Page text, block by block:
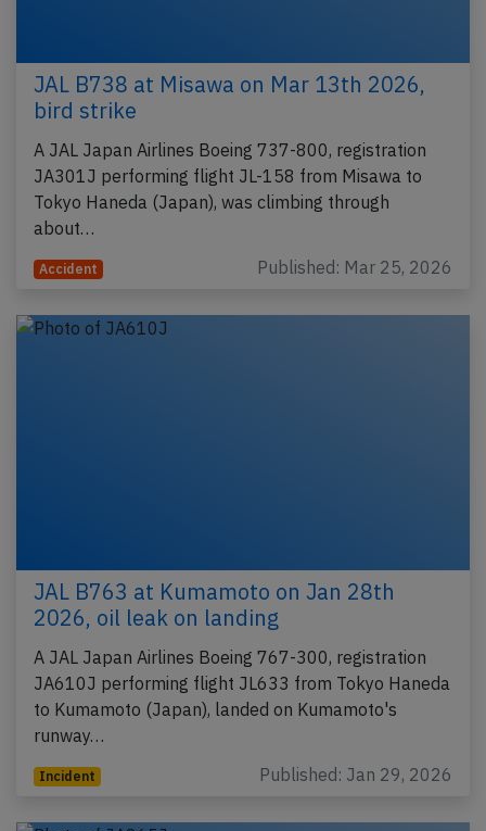
JAL B738 at Misawa on Mar 13th 2026,
bird strike
A JAL Japan Airlines Boeing 737-800, registration
JA301J performing flight JL-158 from Misawa to
Tokyo Haneda (Japan), was climbing through
about…
Accident Published: Mar 25, 2026
JAL B763 at Kumamoto on Jan 28th
2026, oil leak on landing
A JAL Japan Airlines Boeing 767-300, registration
JA610J performing flight JL633 from Tokyo Haneda
to Kumamoto (Japan), landed on Kumamoto's
runway…
Incident Published: Jan 29, 2026